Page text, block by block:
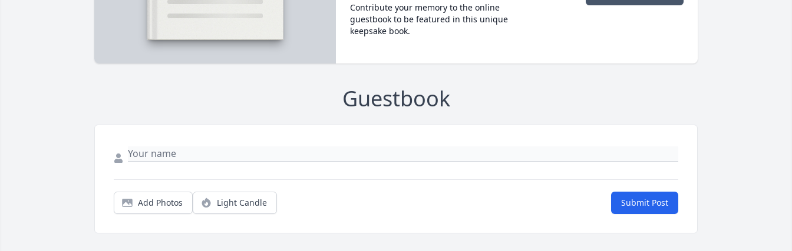
Contribute your memory to the online
guestbook to be featured in this unique
keepsake book.
Guestbook
Add Photos Light Candle Submit Post